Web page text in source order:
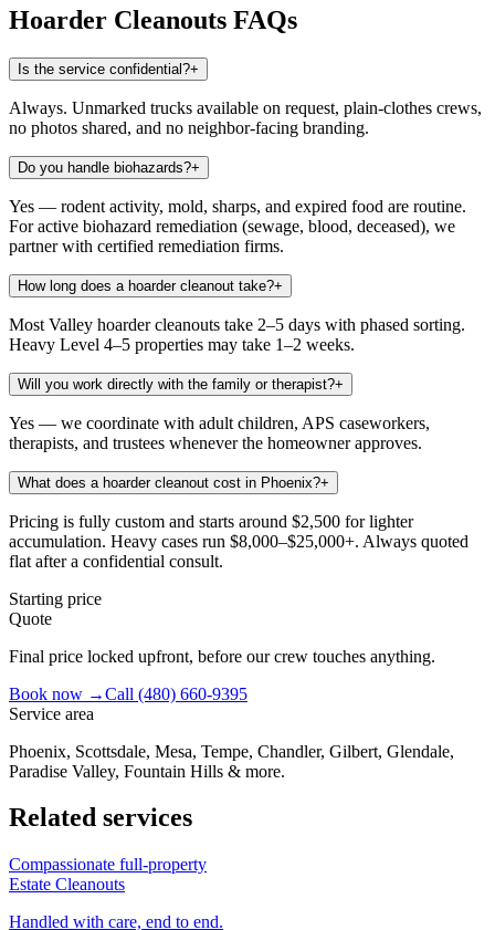
Hoarder Cleanouts FAQs
Is the service confidential?+
Always. Unmarked trucks available on request, plain-clothes crews,
no photos shared, and no neighbor-facing branding.
Do you handle biohazards?+
Yes — rodent activity, mold, sharps, and expired food are routine.
For active biohazard remediation (sewage, blood, deceased), we
partner with certified remediation firms.
How long does a hoarder cleanout take?+
Most Valley hoarder cleanouts take 2–5 days with phased sorting.
Heavy Level 4–5 properties may take 1–2 weeks.
Will you work directly with the family or therapist?+
Yes — we coordinate with adult children, APS caseworkers,
therapists, and trustees whenever the homeowner approves.
What does a hoarder cleanout cost in Phoenix?+
Pricing is fully custom and starts around $2,500 for lighter
accumulation. Heavy cases run $8,000–$25,000+. Always quoted
flat after a confidential consult.
Starting price
Quote
Final price locked upfront, before our crew touches anything.
Book now →Call (480) 660-9395
Service area
Phoenix, Scottsdale, Mesa, Tempe, Chandler, Gilbert, Glendale,
Paradise Valley, Fountain Hills & more.
Related services
Compassionate full-property
Estate Cleanouts
Handled with care, end to end.